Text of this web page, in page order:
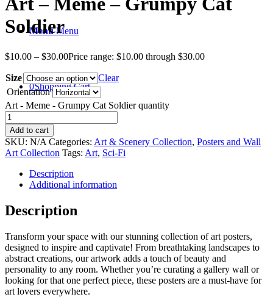
Menu Menu
0Shopping Cart
Soldier
$10.00 – $30.00Price range: $10.00 through $30.00
Size
Clear
Orientation
Art - Meme - Grumpy Cat Soldier quantity
Add to cart
SKU: N/A Categories: Art & Scenery Collection, Posters and Wall
Art Collection Tags: Art, Sci-Fi
Description
Additional information
Description
Transform your space with our stunning collection of art posters,
designed to inspire and captivate! From breathtaking landscapes to
abstract creations, our artwork adds a touch of beauty and
personality to any room. Whether you’re curating a gallery wall or
looking for that one perfect piece, these posters are a must-have for
art lovers everywhere.